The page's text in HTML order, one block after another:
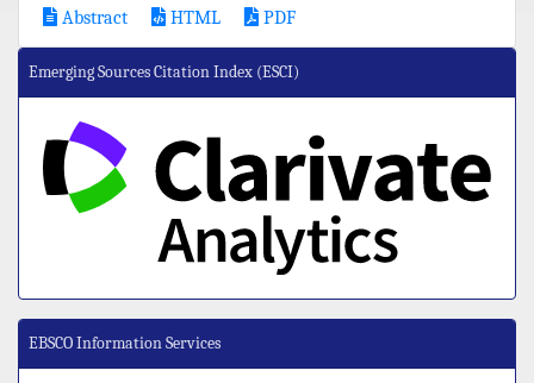
Abstract HTML PDF
Emerging Sources Citation Index (ESCI)
EBSCO Information Services